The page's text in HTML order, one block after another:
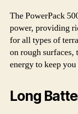
The PowerPack
power, providing
for all types of
on rough
energy to keep
Long